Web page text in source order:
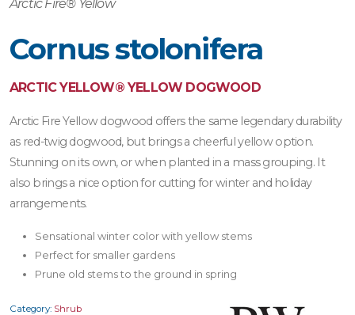
Arctic Fire® Yellow
Cornus stolonifera
ARCTIC YELLOW® YELLOW DOGWOOD
Arctic Fire Yellow dogwood offers the same legendary durability
as red-twig dogwood, but brings a cheerful yellow option.
Stunning on its own, or when planted in a mass grouping. It
also brings a nice option for cutting for winter and holiday
arrangements.
Sensational winter color with yellow stems
Perfect for smaller gardens
Prune old stems to the ground in spring
Category: Shrub